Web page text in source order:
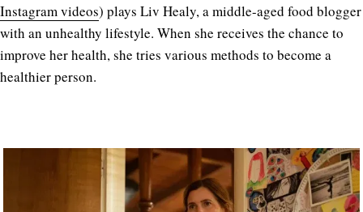
Instagram videos) plays Liv Healy, a middle-aged food blogger
with an unhealthy lifestyle. When she receives the chance to
improve her health, she tries various methods to become a
healthier person.